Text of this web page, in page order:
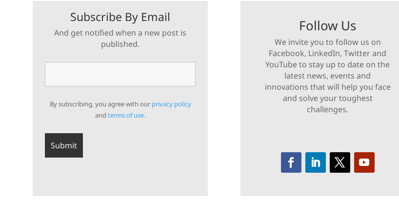
Subscribe By Email
And get notified when a new post is
published.
By subscribing, you agree with our privacy policy
andterms of use.
Follow Us
We invite you to follow us on
Facebook, LinkedIn, Twitter and
YouTube to stay up to date on the
latest news, events and
innovations that will help you face
and solve your toughest
challenges.